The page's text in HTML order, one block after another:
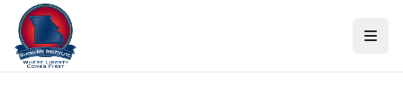
Skip to content